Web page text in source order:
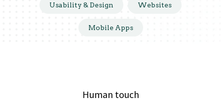
Usability & Design Websites
Mobile Apps
Human touch